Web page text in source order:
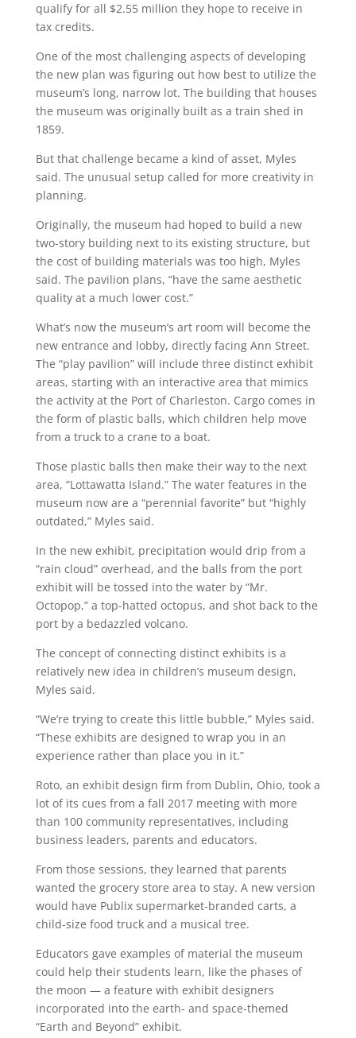
qualify for all $2.55 million they hope to receive in
tax credits.
One of the most challenging aspects of developing
the new plan was figuring out how best to utilize the
museum’s long, narrow lot. The building that houses
the museum was originally built as a train shed in
1859.
But that challenge became a kind of asset, Myles
said. The unusual setup called for more creativity in
planning.
Originally, the museum had hoped to build a new
two-story building next to its existing structure, but
the cost of building materials was too high, Myles
said. The pavilion plans, “have the same aesthetic
quality at a much lower cost.”
What’s now the museum’s art room will become the
new entrance and lobby, directly facing Ann Street.
The “play pavilion” will include three distinct exhibit
areas, starting with an interactive area that mimics
the activity at the Port of Charleston. Cargo comes in
the form of plastic balls, which children help move
from a truck to a crane to a boat.
Those plastic balls then make their way to the next
area, “Lottawatta Island.” The water features in the
museum now are a “perennial favorite” but “highly
outdated,” Myles said.
In the new exhibit, precipitation would drip from a
“rain cloud” overhead, and the balls from the port
exhibit will be tossed into the water by “Mr.
Octopop,” a top-hatted octopus, and shot back to the
port by a bedazzled volcano.
The concept of connecting distinct exhibits is a
relatively new idea in children’s museum design,
Myles said.
“We’re trying to create this little bubble,” Myles said.
“These exhibits are designed to wrap you in an
experience rather than place you in it.”
Roto, an exhibit design firm from Dublin, Ohio, took a
lot of its cues from a fall 2017 meeting with more
than 100 community representatives, including
business leaders, parents and educators.
From those sessions, they learned that parents
wanted the grocery store area to stay. A new version
would have Publix supermarket-branded carts, a
child-size food truck and a musical tree.
Educators gave examples of material the museum
could help their students learn, like the phases of
the moon — a feature with exhibit designers
incorporated into the earth- and space-themed
“Earth and Beyond” exhibit.